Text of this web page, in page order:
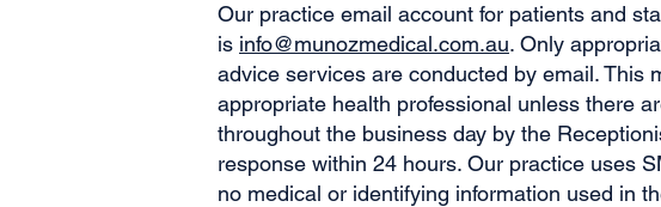
Our practice email account for patients and
is info@munozmedical.com.au. Only
advice services are conducted by email. This
appropriate health professional unless there
throughout the business day by the
response within 24 hours. Our practice uses
no medical or identifying information used in